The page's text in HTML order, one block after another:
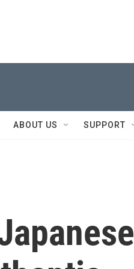
ABOUT US SUPPORT